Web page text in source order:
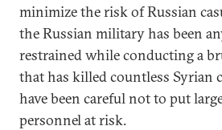
minimize the risk of Russian
the Russian military has been
restrained while conducting a
that has killed countless
have been careful not to put
personnel at risk.